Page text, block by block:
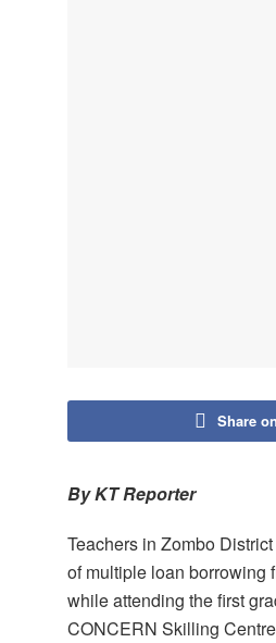
Share
By KT Reporter
Teachers in Zombo
of multiple loan borrowing
while attending the first
CONCERN Skilling